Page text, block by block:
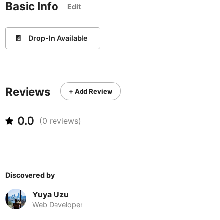
Basic Info Edit
🚪 Drop-In Available
Reviews + Add Review
0.0 (0 reviews)
Discovered by
Yuya Uzu
Web Developer
Philippines Boracay
France-Bordeaux
USA-Boston
Romania-Brasov
Slovakia Bratislava
Romania-
Hungary- Budapest